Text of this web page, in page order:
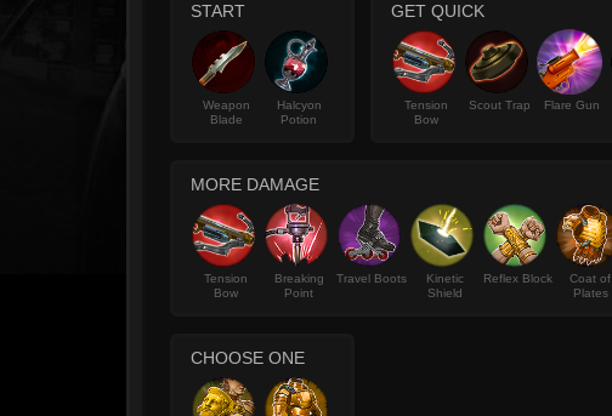
START
Weapon
Blade
Halcyon
Potion
GET QUICK
Tension
Bow
Scout Trap Flare Gun
MORE DAMAGE
Tension
Bow
Breaking
Point
Travel Boots
Kinetic
Shield
Reflex Block
Coat of
Plates
CHOOSE ONE